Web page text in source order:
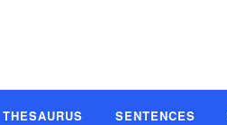
THESAURUS SENTENCES